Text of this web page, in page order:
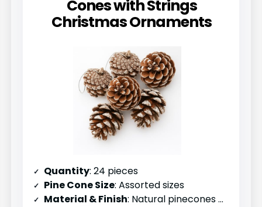
Cones with Strings
Christmas Ornaments
Quantity: 24 pieces
Pine Cone Size: Assorted sizes
Material & Finish: Natural pinecones with snowflake finish